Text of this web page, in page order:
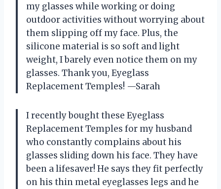
my glasses while working or doing
outdoor activities without worrying about
them slipping off my face. Plus, the
silicone material is so soft and light
weight, I barely even notice them on my
glasses. Thank you, Eyeglass
Replacement Temples! —Sarah
I recently bought these Eyeglass
Replacement Temples for my husband
who constantly complains about his
glasses sliding down his face. They have
been a lifesaver! He says they fit perfectly
on his thin metal eyeglasses legs and he